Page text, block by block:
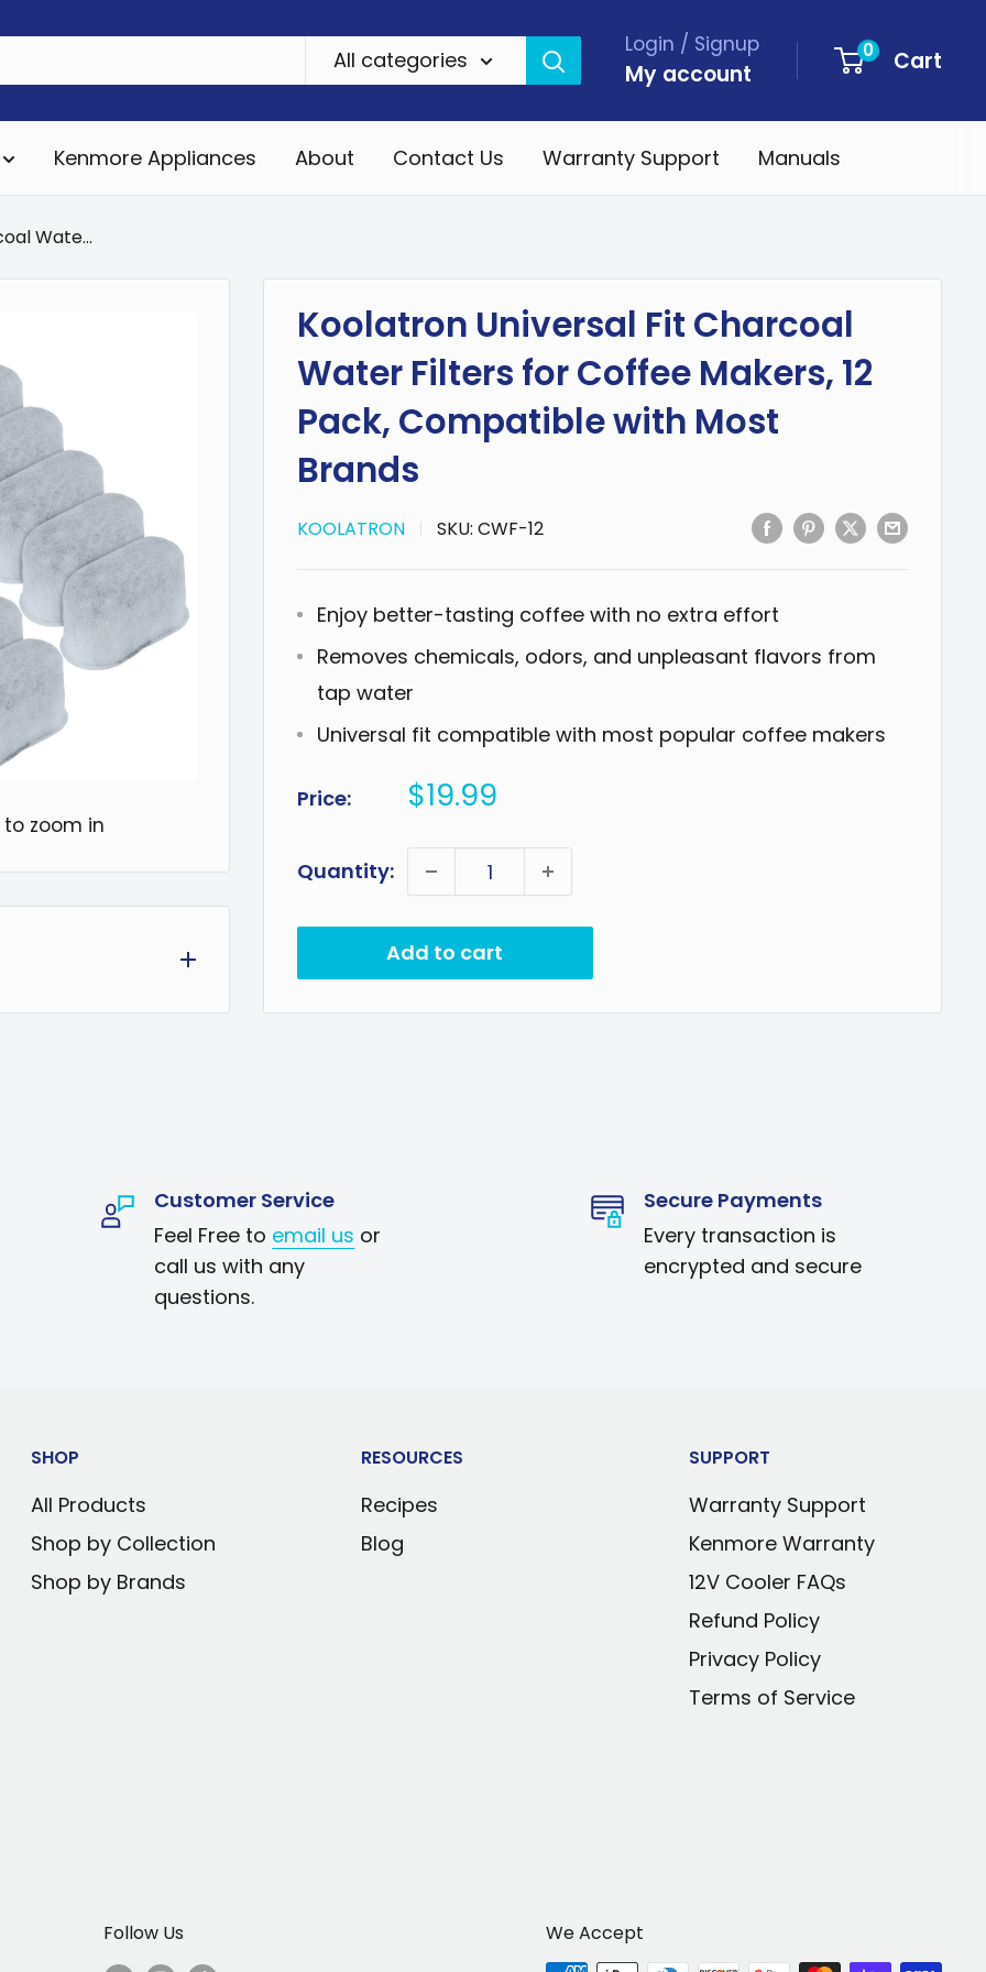
All categories
Login / Signup
My account
0 Cart
Kenmore Appliances About Contact Us Warranty Support Manuals
Wate...
zoom in
Koolatron Universal Fit Charcoal
Water Filters for Coffee Makers, 12
Pack, Compatible with Most
Brands
KOOLATRON SKU: CWF-12
Enjoy better-tasting coffee with no extra effort
Removes chemicals, odors, and unpleasant flavors from
tap water
Universal fit compatible with most popular coffee makers
Price: Sale
$19.99
Quantity:
Add to cart
machine
fine grain
are crucial to
design
Cuisinart,
this 12-pack of
of fresh, clean
from popular
year with regular
and return to
for maximum
fluoride, and
Customer Service
Feel Free to email us or
call us with any
questions.
Secure Payments
Every transaction is
encrypted and secure
SHOP
All Products
Shop by Collection
Shop by Brands
RESOURCES
Recipes
Blog
SUPPORT
Warranty Support
Kenmore Warranty
12V Cooler FAQs
Refund Policy
Privacy Policy
Terms of Service
Follow Us We Accept